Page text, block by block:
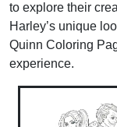
to explore their
Harley’s unique
Quinn Coloring
experience.